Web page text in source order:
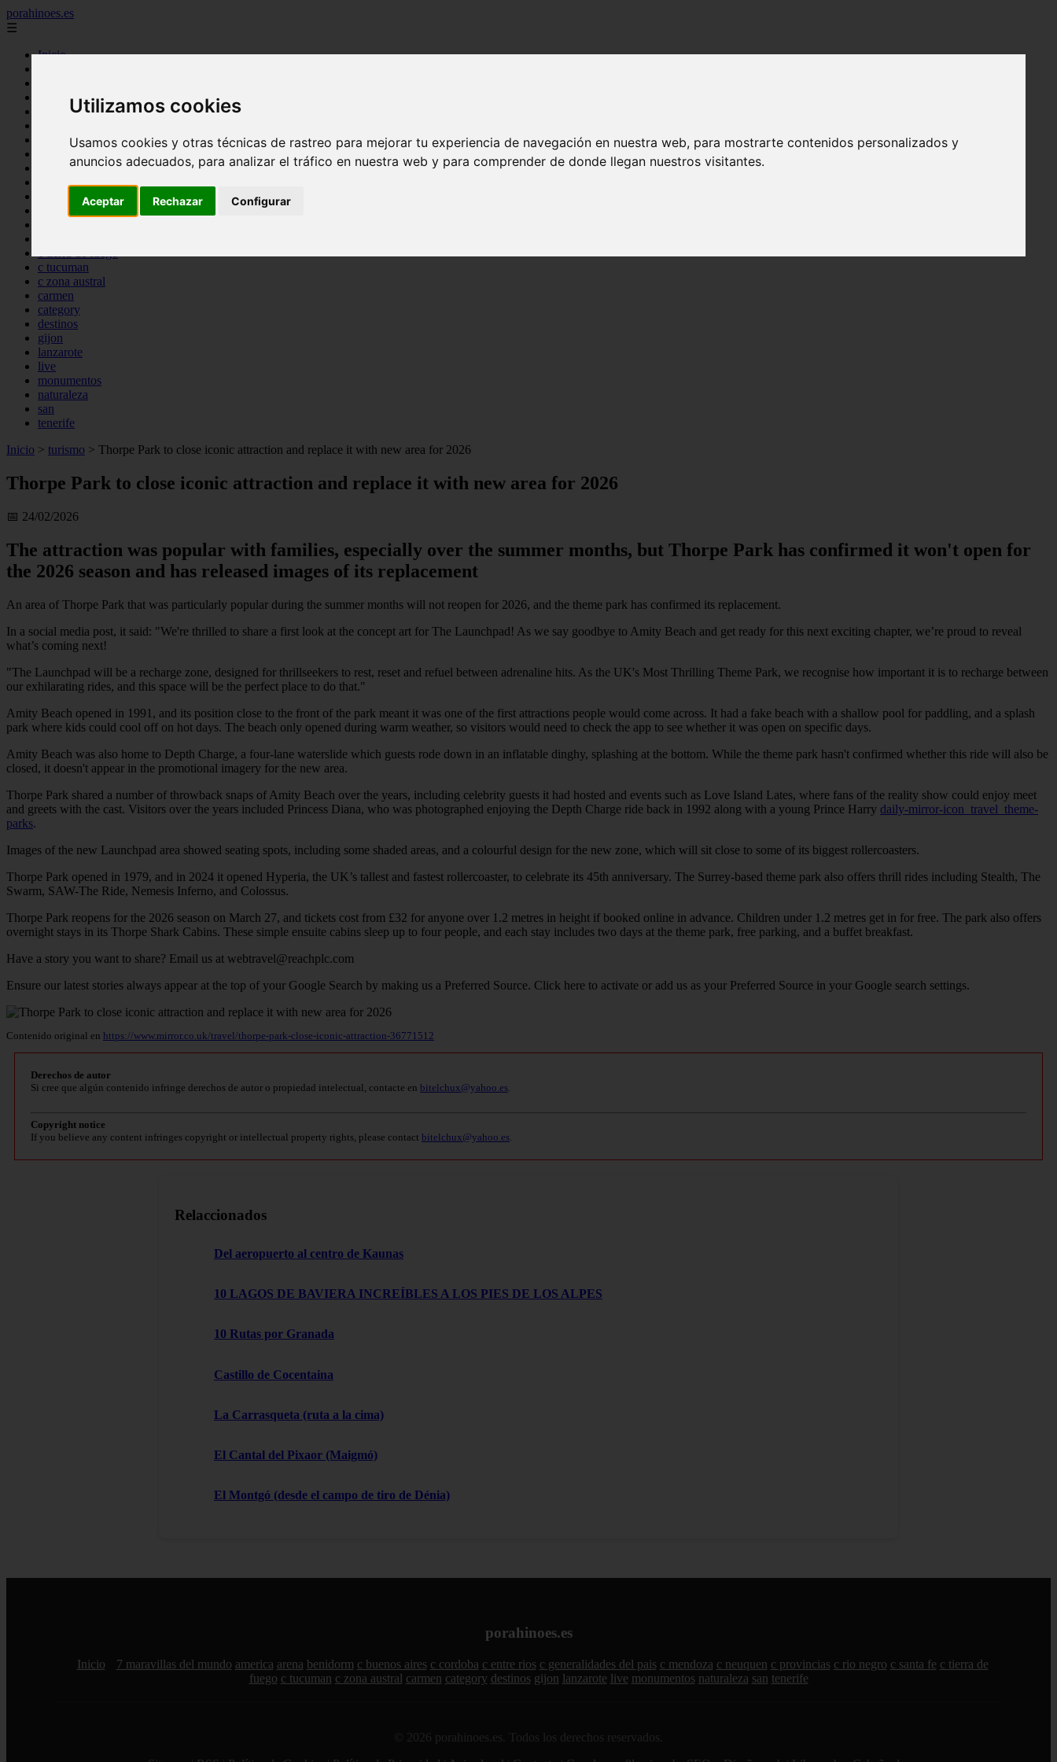
Utilizamos cookies
Usamos cookies y otras técnicas de rastreo para mejorar tu experiencia de navegación en nuestra web, para mostrarte contenidos personalizados y
anuncios adecuados, para analizar el tráfico en nuestra web y para comprender de donde llegan nuestros visitantes.
Aceptar Rechazar Configurar
porahinoes.es
☰
Inicio
benidorm
c cordoba
c generalidades del pais
c mendoza
c neuquen
c provincias
c tucuman
c zona austral
carmen
category
destinos
gijon
lanzarote
live
monumentos
naturaleza
san
tenerife
Inicio > turismo > Thorpe Park to close iconic attraction and replace it with new area for 2026
Thorpe Park to close iconic attraction and replace it with new area for 2026
📅 24/02/2026
The attraction was popular with families, especially over the summer months, but Thorpe Park has confirmed it won't open for
the 2026 season and has released images of its replacement
An area of Thorpe Park that was particularly popular during the summer months will not reopen for 2026, and the theme park has confirmed its replacement.
In a social media post, it said: "We're thrilled to share a first look at the concept art for The Launchpad! As we say goodbye to Amity Beach and get ready for this next exciting chapter, we’re proud to reveal
what’s coming next!
"The Launchpad will be a recharge zone, designed for thrillseekers to rest, reset and refuel between adrenaline hits. As the UK's Most Thrilling Theme Park, we recognise how important it is to recharge between
our exhilarating rides, and this space will be the perfect place to do that."
Amity Beach opened in 1991, and its position close to the front of the park meant it was one of the first attractions people would come across. It had a fake beach with a shallow pool for paddling, and a splash
park where kids could cool off on hot days. The beach only opened during warm weather, so visitors would need to check the app to see whether it was open on specific days.
Amity Beach was also home to Depth Charge, a four-lane waterslide which guests rode down in an inflatable dinghy, splashing at the bottom. While the theme park hasn't confirmed whether this ride will also be
closed, it doesn't appear in the promotional imagery for the new area.
Thorpe Park shared a number of throwback snaps of Amity Beach over the years, including celebrity guests it had hosted and events such as Love Island Lates, where fans of the reality show could enjoy meet
and greets with the cast. Visitors over the years included Princess Diana, who was photographed enjoying the Depth Charge ride back in 1992 along with a young Prince Harry daily-mirror-icon_travel_theme-
parks.
Images of the new Launchpad area showed seating spots, including some shaded areas, and a colourful design for the new zone, which will sit close to some of its biggest rollercoasters.
Thorpe Park opened in 1979, and in 2024 it opened Hyperia, the UK’s tallest and fastest rollercoaster, to celebrate its 45th anniversary. The Surrey-based theme park also offers thrill rides including Stealth, The
Swarm, SAW-The Ride, Nemesis Inferno, and Colossus.
Thorpe Park reopens for the 2026 season on March 27, and tickets cost from £32 for anyone over 1.2 metres in height if booked online in advance. Children under 1.2 metres get in for free. The park also offers
overnight stays in its Thorpe Shark Cabins. These simple ensuite cabins sleep up to four people, and each stay includes two days at the theme park, free parking, and a buffet breakfast.
Have a story you want to share? Email us at webtravel@reachplc.com
Ensure our latest stories always appear at the top of your Google Search by making us a Preferred Source. Click here to activate or add us as your Preferred Source in your Google search settings.
Contenido original en https://www.mirror.co.uk/travel/thorpe-park-close-iconic-attraction-36771512
Derechos de autor
Si cree que algún contenido infringe derechos de autor o propiedad intelectual, contacte en bitelchux@yahoo.es.
Copyright notice
If you believe any content infringes copyright or intellectual property rights, please contact bitelchux@yahoo.es.
Relaccionados
Del aeropuerto al centro de Kaunas
10 LAGOS DE BAVIERA INCREÍBLES A LOS PIES DE LOS ALPES
10 Rutas por Granada
Castillo de Cocentaina
La Carrasqueta (ruta a la cima)
El Cantal del Pixaor (Maigmó)
El Montgó (desde el campo de tiro de Dénia)
porahinoes.es
Inicio 7 maravillas del mundo america arena benidorm c buenos aires c cordoba c entre rios c generalidades del pais c mendoza c neuquen c provincias c rio negro c santa fe c tierra de
fuego c tucuman c zona austral carmen category destinos gijon lanzarote live monumentos naturaleza san tenerife
© 2026 porahinoes.es. Todos los derechos reservados.